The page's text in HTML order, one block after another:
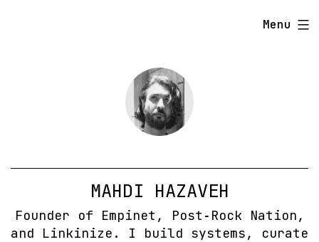
MAHDI HAZAVEH
Founder of Empinet, Post‑Rock Nation,
and Linkinize. I build systems, curate
Menu